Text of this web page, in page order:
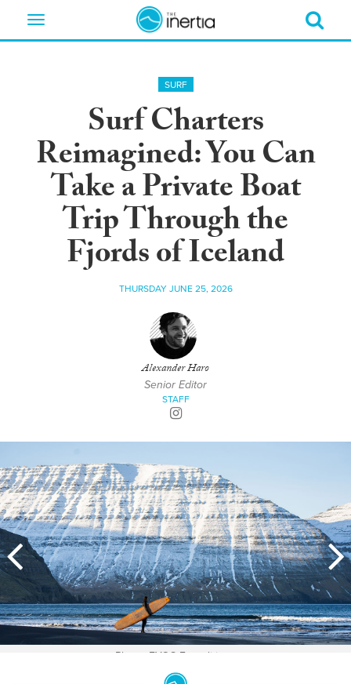
Toggle
SURF
Surf Charters
Reimagined: You Can
Take a Private Boat
Trip Through the
Fjords of Iceland
THURSDAY JUNE 25, 2026
Alexander Haro
Senior Editor
STAFF
Photo: EYOS Expeditions